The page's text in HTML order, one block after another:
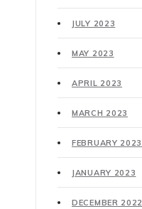
JULY 2023
MAY 2023
APRIL 2023
MARCH 2023
FEBRUARY 2023
JANUARY 2023
DECEMBER 2022